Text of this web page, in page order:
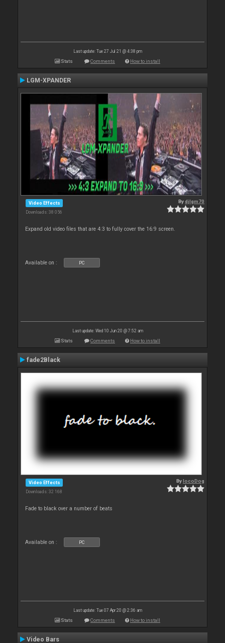
Last update: Tue 27 Jul 21 @ 4:38 pm
Stats Comments How to install
LGM-XPANDER
Video Effects
Downloads: 38 056
Bydjlgm70
Expand old video files that are 4:3 to fully cover the 16:9 screen.
Available on : PC
Last update: Wed 10 Jun 20 @ 7:52 am
Stats Comments How to install
fade2Black
Video Effects
Downloads: 32 168
BylocoDog
Fade to black over a number of beats
Available on : PC
Last update: Tue 07 Apr 20 @ 2:36 am
Stats Comments How to install
Video Bars